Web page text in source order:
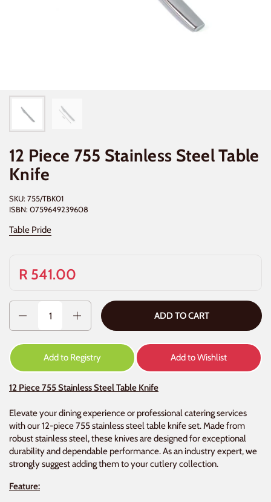
12 Piece 755 Stainless Steel Table
Knife
SKU: 755/TBK01
ISBN: 0759649239608
Table Pride
R 541.00
ADD TO CART
Add to Registry Add to Wishlist
12 Piece 755 Stainless Steel Table Knife
Elevate your dining experience or professional catering services
with our 12-piece 755 stainless steel table knife set. Made from
robust stainless steel, these knives are designed for exceptional
durability and dependable performance. As an industry expert, we
strongly suggest adding them to your cutlery collection.
Feature: